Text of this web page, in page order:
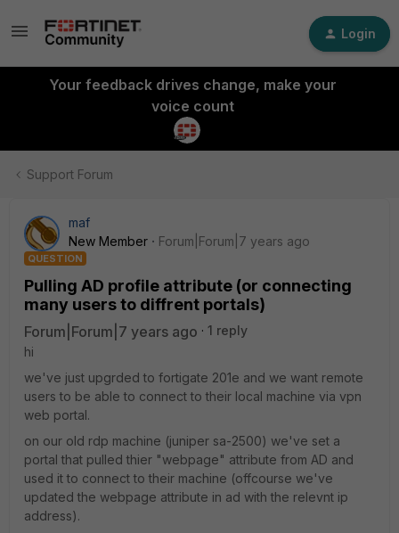
Login
Your feedback drives change, make your
voice count
Support Forum
maf
New Member
Forum|Forum|7 years ago
QUESTION
Pulling AD profile attribute (or connecting
many users to diffrent portals)
Forum|Forum|7 years ago
1 reply
hi
we've just upgrded to fortigate 201e and we want remote
users to be able to connect to their local machine via vpn
web portal.
on our old rdp machine (juniper sa-2500) we've set a
portal that pulled thier "webpage" attribute from AD and
used it to connect to their machine (offcourse we've
updated the webpage attribute in ad with the relevnt ip
address).